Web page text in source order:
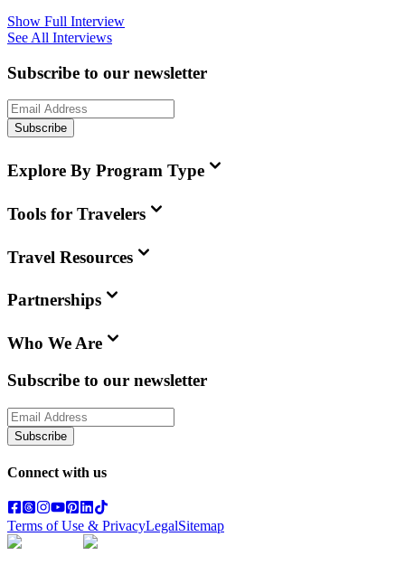
Show Full Interview
See All Interviews
Subscribe to our newsletter
Subscribe
Explore By Program Type
Tools for Travelers
Travel Resources
Partnerships
Who We Are
Subscribe to our newsletter
Subscribe
Connect with us
Terms of Use & PrivacyLegalSitemap